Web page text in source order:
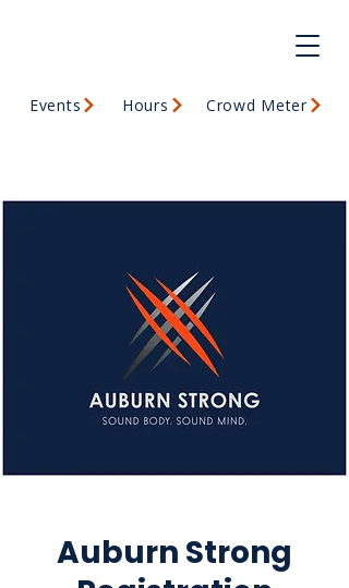
Events Hours Crowd Meter
Auburn Strong